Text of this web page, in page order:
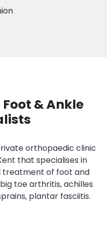
& Ankle
orthopaedic clinic
that specialises in
treatment of foot and
toe arthritis, achilles
plantar fasciitis.